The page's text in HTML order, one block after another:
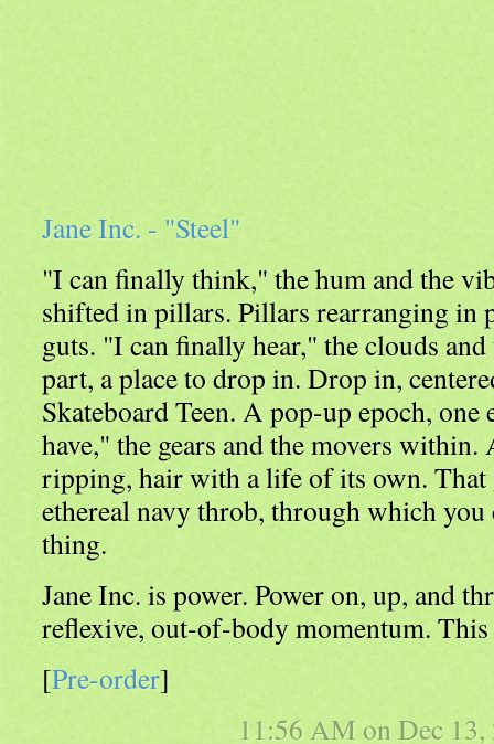
Jane Inc. - "Steel"
"I can finally think," the hum and the
shifted in pillars. Pillars rearranging in
guts. "I can finally hear," the clouds
part, a place to drop in. Drop in,
Skateboard Teen. A pop-up epoch,
have," the gears and the movers
ripping, hair with a life of its own. That
ethereal navy throb, through which you
thing.
Jane Inc. is power. Power on, up, and
reflexive, out-of-body momentum. This
[Pre-order]
11:56 AM on Dec 13,